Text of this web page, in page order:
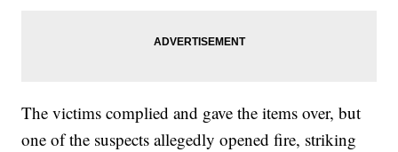
The victims complied and gave the items over, but
one of the suspects allegedly opened fire, striking